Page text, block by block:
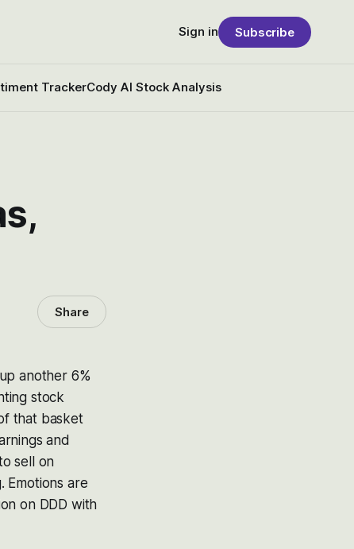
TrackerCody AI Stock Analysis
Sign in Subscribe
Share
another 6%
stock
that basket
and
sell on
Emotions are
on DDD with